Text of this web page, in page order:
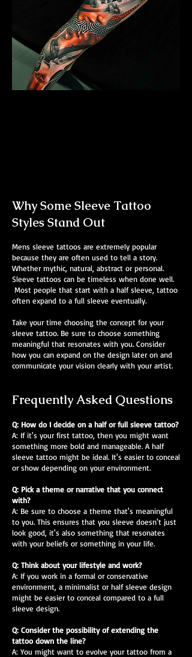
Why Some Sleeve Tattoo
Styles Stand Out
Mens sleeve tattoos are extremely popular
because they are often used to tell a story.
Whether mythic, natural, abstract or personal.
Sleeve tattoos can be timeless when done well.
Most people that start with a half sleeve, tattoo
often expand to a full sleeve eventually.
Take your time choosing the concept for your
sleeve tattoo. Be sure to choose something
meaningful that resonates with you. Consider
how you can expand on the design later on and
communicate your vision clearly with your artist.
Frequently Asked Questions
Q: How do I decide on a half or full sleeve tattoo?
A: If it's your first tattoo, then you might want
something more bold and manageable. A half
sleeve tattoo might be ideal. It's easier to conceal
or show depending on your environment.
Q: Pick a theme or narrative that you connect
with?
A: Be sure to choose a theme that's meaningful
to you. This ensures that you sleeve doesn't just
look good, it's also something that resonates
with your beliefs or something in your life.
Q: Think about your lifestyle and work?
A: If you work in a formal or conservative
environment, a minimalist or half sleeve design
might be easier to conceal compared to a full
sleeve design.
Q: Consider the possibility of extending the
tattoo down the line?
A: You might want to evolve your tattoo from a